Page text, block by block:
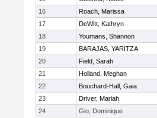
16
Roach, Marissa
17
DeWitt, Kathryn
18
Youmans, Shannon
19
BARAJAS, YARITZA
20
Field, Sarah
21
Holland, Meghan
22
Bouchard-Hall, Gaia
23
Driver, Mariah
24
Gio, Dominique